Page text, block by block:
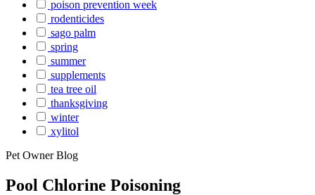
poison prevention week
rodenticides
sago palm
spring
summer
supplements
tea tree oil
thanksgiving
winter
xylitol
Pet Owner Blog
Pool Chlorine Poisoning